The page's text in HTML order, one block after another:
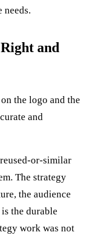
and
the logo and the
and
or-similar
The strategy
the audience
the durable
work was not